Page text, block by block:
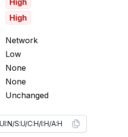
High
High
Network
Low
None
None
Unchanged